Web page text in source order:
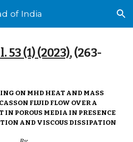
Skip to navigation
of India
53 (1) (2023), (263-
ON MHD HEAT AND MASS
FLUID FLOW OVER A
IN POROUS MEDIA IN PRESENCE
AND VISCOUS DISSIPATION